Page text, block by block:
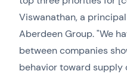
Viswanathan, a
Aberdeen Group. "We
between companies
behavior toward supply